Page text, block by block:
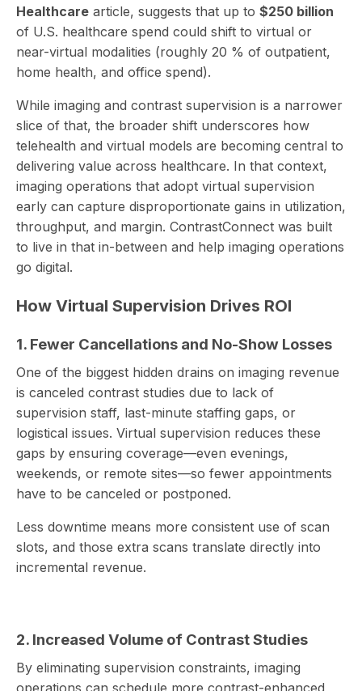
Healthcare article, suggests that up to $250 billion
of U.S. healthcare spend could shift to virtual or
near-virtual modalities (roughly 20 % of outpatient,
home health, and office spend).
While imaging and contrast supervision is a narrower
slice of that, the broader shift underscores how
telehealth and virtual models are becoming central to
delivering value across healthcare. In that context,
imaging operations that adopt virtual supervision
early can capture disproportionate gains in utilization,
throughput, and margin. ContrastConnect was built
to live in that in-between and help imaging operations
go digital.
How Virtual Supervision Drives ROI
1. Fewer Cancellations and No-Show Losses
One of the biggest hidden drains on imaging revenue
is canceled contrast studies due to lack of
supervision staff, last-minute staffing gaps, or
logistical issues. Virtual supervision reduces these
gaps by ensuring coverage—even evenings,
weekends, or remote sites—so fewer appointments
have to be canceled or postponed.
Less downtime means more consistent use of scan
slots, and those extra scans translate directly into
incremental revenue.
2. Increased Volume of Contrast Studies
By eliminating supervision constraints, imaging
operations can schedule more contrast-enhanced